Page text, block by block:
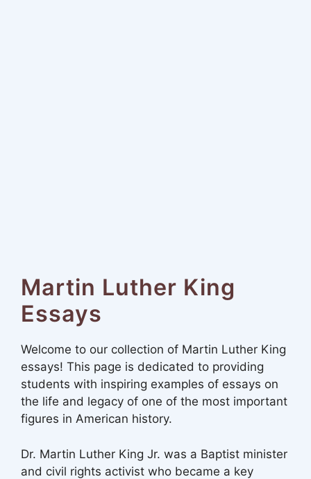
Martin Luther King
Essays
Welcome to our collection of Martin Luther King
essays! This page is dedicated to providing
students with inspiring examples of essays on
the life and legacy of one of the most important
figures in American history.
Dr. Martin Luther King Jr. was a Baptist minister
and civil rights activist who became a key